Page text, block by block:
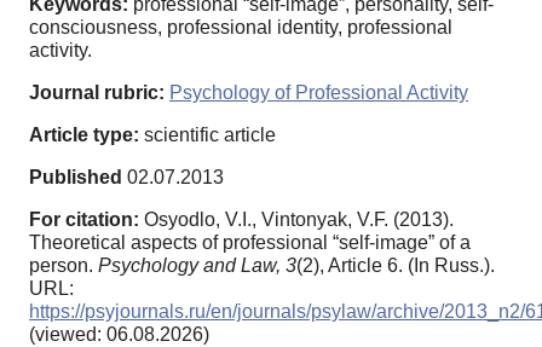
Keywords: professional “self-image”, personality, self-
consciousness, professional identity, professional
activity.
Journal rubric: Psychology of Professional Activity
Article type: scientific article
Published 02.07.2013
For citation: Osyodlo, V.I., Vintonyak, V.F. (2013).
Theoretical aspects of professional “self-image” of a
person. Psychology and Law, 3(2), Article 6. (In Russ.).
URL:
https://psyjournals.ru/en/journals/psylaw/archive/2013_n2/
(viewed: 06.08.2026)